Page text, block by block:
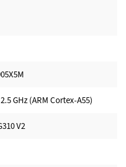
GHz (ARM Cortex-A55)
V2